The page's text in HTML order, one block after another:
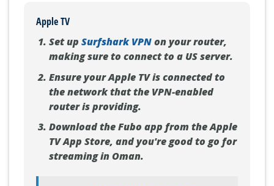
Apple TV
Set up Surfshark VPNon your router,
making sure to connect to a US server.
Ensure your Apple TV is connected to
the network that the VPN-enabled
router is providing.
Download the Fubo app from the Apple
TV App Store, and you're good to go for
streaming in Oman.